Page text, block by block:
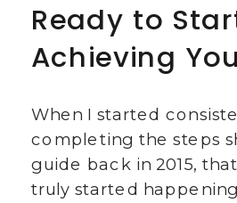
Ready to
Achieving
When I started
completing the steps
guide back in 2015,
truly started